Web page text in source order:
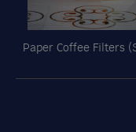
Paper Coffee Filters